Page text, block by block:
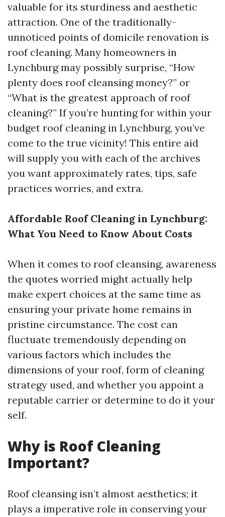
valuable for its sturdiness and aesthetic
attraction. One of the traditionally-
unnoticed points of domicile renovation is
roof cleaning. Many homeowners in
Lynchburg may possibly surprise, “How
plenty does roof cleansing money?” or
“What is the greatest approach of roof
cleaning?” If you’re hunting for within your
budget roof cleaning in Lynchburg, you’ve
come to the true vicinity! This entire aid
will supply you with each of the archives
you want approximately rates, tips, safe
practices worries, and extra.
Affordable Roof Cleaning in Lynchburg:
What You Need to Know About Costs
When it comes to roof cleansing, awareness
the quotes worried might actually help
make expert choices at the same time as
ensuring your private home remains in
pristine circumstance. The cost can
fluctuate tremendously depending on
various factors which includes the
dimensions of your roof, form of cleaning
strategy used, and whether you appoint a
reputable carrier or determine to do it your
self.
Why is Roof Cleaning
Important?
Roof cleansing isn’t almost aesthetics; it
plays a imperative role in conserving your